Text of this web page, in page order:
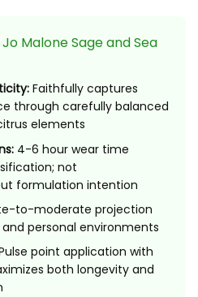
Malone Sage and Sea
Faithfully captures
through carefully balanced
elements
4-6 hour wear time
not
formulation intention
to-moderate projection
personal environments
point application with
both longevity and